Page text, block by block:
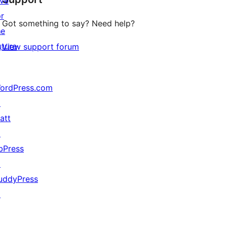
Got something to say? Need help?
View support forum